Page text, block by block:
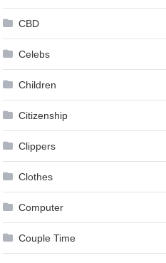
CBD
Celebs
Children
Citizenship
Clippers
Clothes
Computer
Couple Time